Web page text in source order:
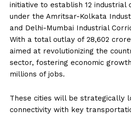
initiative to establish 12 industrial
under the Amritsar-Kolkata
and Delhi-Mumbai Industrial
With a total outlay of ₹28,602
aimed at revolutionizing the
sector, fostering economic
millions of jobs.
These cities will be strategically
connectivity with key